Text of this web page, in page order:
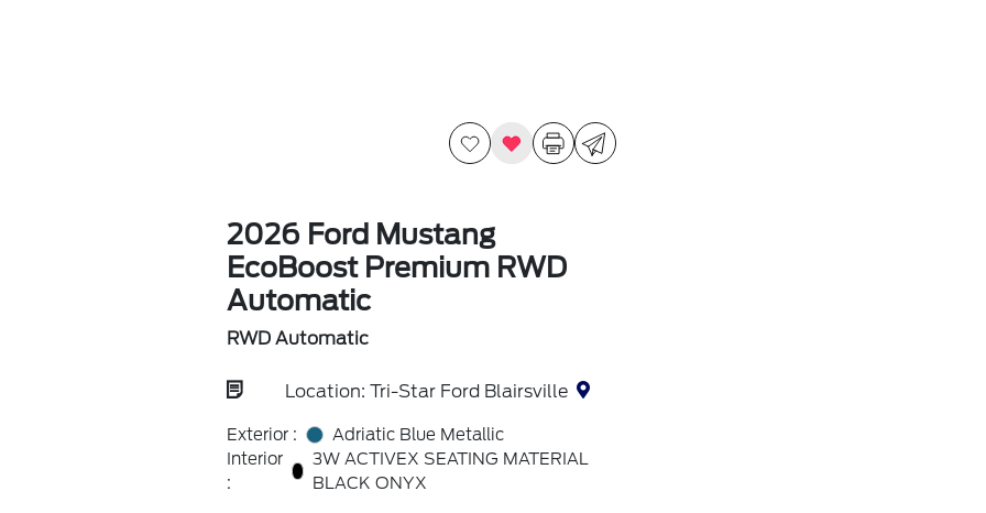
2026 Ford Mustang
EcoBoost Premium RWD
Automatic
RWD Automatic
Location: Tri-Star Ford Blairsville
Exterior :
Adriatic Blue Metallic
Interior
:
3W ACTIVEX SEATING MATERIAL
BLACK ONYX